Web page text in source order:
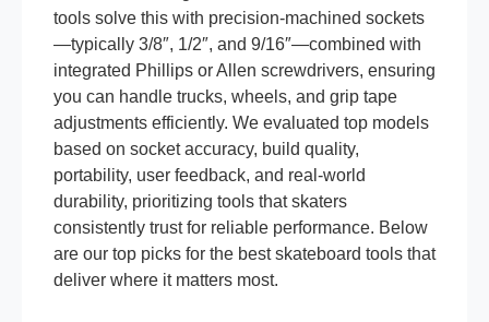
tools solve this with precision-machined sockets
—typically 3/8″, 1/2″, and 9/16″—combined with
integrated Phillips or Allen screwdrivers, ensuring
you can handle trucks, wheels, and grip tape
adjustments efficiently. We evaluated top models
based on socket accuracy, build quality,
portability, user feedback, and real-world
durability, prioritizing tools that skaters
consistently trust for reliable performance. Below
are our top picks for the best skateboard tools that
deliver where it matters most.